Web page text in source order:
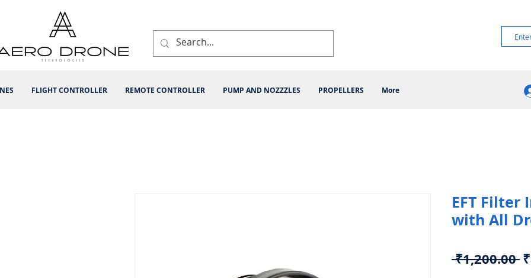
FLIGHT CONTROLLER REMOTE CONTROLLER PUMP AND NOZZZLES PROPELLERS More
EFT Filter
with All
₹1,200.00